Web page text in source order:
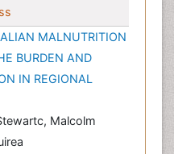
MALNUTRITION
BURDEN AND
IN REGIONAL
Malcolm